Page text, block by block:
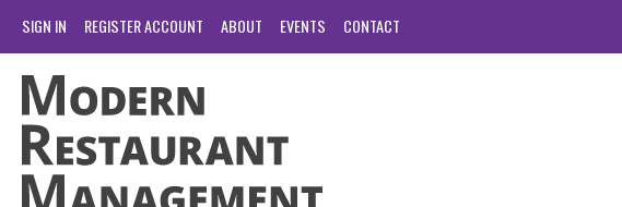
SIGN IN REGISTER ACCOUNT ABOUT EVENTS CONTACT